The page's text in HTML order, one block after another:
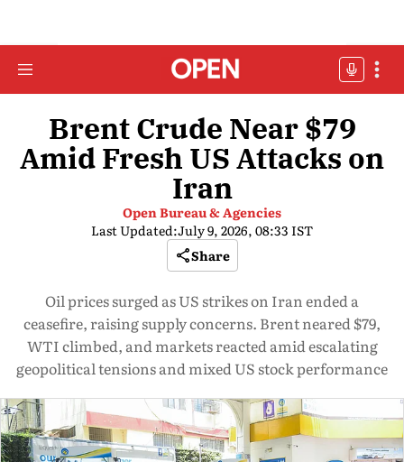
Brent Crude Near $79
Amid Fresh US Attacks on
Iran
Open Bureau & Agencies
Last Updated:July 9, 2026, 08:33 IST
Share
Oil prices surged as US strikes on Iran ended a
ceasefire, raising supply concerns. Brent neared $79,
WTI climbed, and markets reacted amid escalating
geopolitical tensions and mixed US stock performance